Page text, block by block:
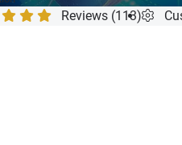
Reviews (113)